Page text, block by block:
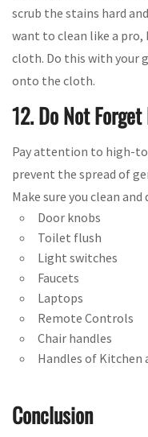
scrub the stains hard
want to clean like a
cloth. Do this with your
onto the cloth.
12. Do Not
Pay attention to high-
prevent the spread of
Make sure you clean
Door knobs
Toilet flush
Light switches
Faucets
Laptops
Remote Controls
Chair handles
Handles of Kitchen
Conclusion